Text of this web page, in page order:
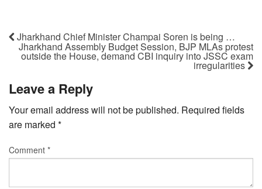
Jharkhand Chief Minister Champai Soren is being …
Jharkhand Assembly Budget Session, BJP MLAs protest
outside the House, demand CBI inquiry into JSSC exam
irregularities
Leave a Reply
Your email address will not be published. Required fields
are marked *
Comment *